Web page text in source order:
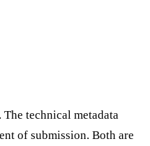
technical metadata
of submission. Both are